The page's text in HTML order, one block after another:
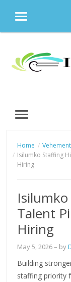
MENU
content
MENU
Home
Isilumko Staffing
Hiring
Talent
Hiring
May 5, 2026– by
Building
staffing priority